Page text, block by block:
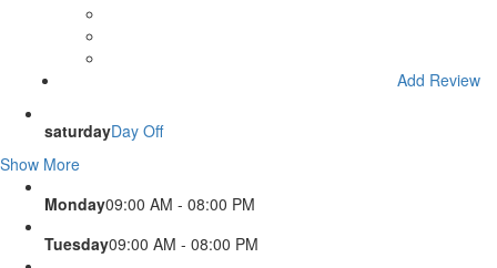
Add Review
saturdayDay Off
Show More
Monday09:00 AM - 08:00 PM
Tuesday09:00 AM - 08:00 PM